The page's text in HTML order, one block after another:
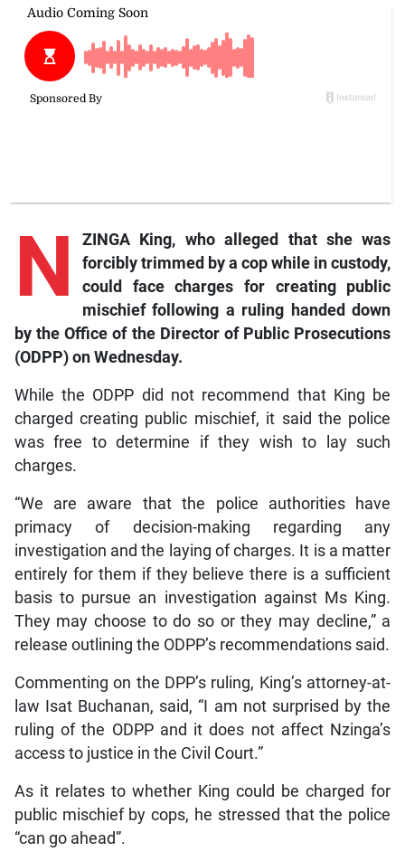
N
ZINGA King, who alleged that she was
forcibly trimmed by a cop while in custody,
could face charges for creating public
mischief following a ruling handed down
by the Office of the Director of Public Prosecutions
(ODPP) on Wednesday.
While the ODPP did not recommend that King be
charged creating public mischief, it said the police
was free to determine if they wish to lay such
charges.
“We are aware that the police authorities have
primacy of decision-making regarding any
investigation and the laying of charges. It is a matter
entirely for them if they believe there is a sufficient
basis to pursue an investigation against Ms King.
They may choose to do so or they may decline,” a
release outlining the ODPP’s recommendations said.
Commenting on the DPP’s ruling, King’s attorney-at-
law Isat Buchanan, said, “I am not surprised by the
ruling of the ODPP and it does not affect Nzinga’s
access to justice in the Civil Court.”
As it relates to whether King could be charged for
public mischief by cops, he stressed that the police
“can go ahead”.